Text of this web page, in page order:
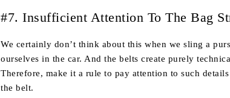
#7. Insufficient Attention To The Bag
We certainly don’t think about this when we sling a
ourselves in the car. And the belts create purely
Therefore, make it a rule to pay attention to such
the belt.